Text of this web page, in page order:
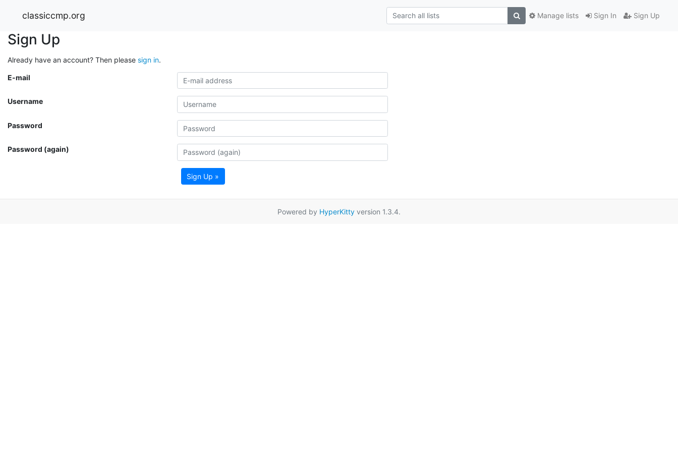
classiccmp.org Sign In Sign Up
Manage lists
Sign Up
Already have an account? Then please sign in.
E-mail
Username
Password
Password (again)
Sign Up »
Powered by HyperKitty version 1.3.4.